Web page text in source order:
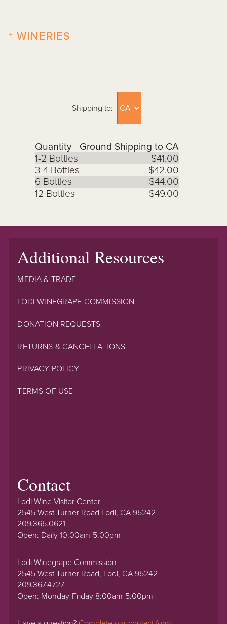
WINERIES
+
Shipping to:
Quantity
Ground Shipping to CA
1-2 Bottles
$41.00
3-4 Bottles
$42.00
6 Bottles
$44.00
12 Bottles
$49.00
Additional Resources
MEDIA & TRADE
LODI WINEGRAPE COMMISSION
DONATION REQUESTS
RETURNS & CANCELLATIONS
PRIVACY POLICY
TERMS OF USE
Contact
Lodi Wine Visitor Center
2545 West Turner Road Lodi, CA 95242
209.365.0621
Open: Daily 10:00am-5:00pm
Lodi Winegrape Commission
2545 West Turner Road, Lodi, CA 95242
209.367.4727
Open: Monday-Friday 8:00am-5:00pm